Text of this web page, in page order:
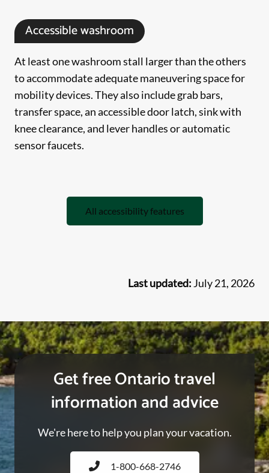
Accessible washroom
At least one washroom stall larger than the others
to accommodate adequate maneuvering space for
mobility devices. They also include grab bars,
transfer space, an accessible door latch, sink with
knee clearance, and lever handles or automatic
sensor faucets.
All accessibility features
Last updated: July 21, 2026
Get free Ontario travel
information and advice
We're here to help you plan your vacation.
1-800-668-2746